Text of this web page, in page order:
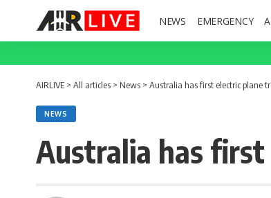
NEWS EMERGENCY
AIRLIVE > All articles > News > Australia has first electric plane
NEWS
Australia has